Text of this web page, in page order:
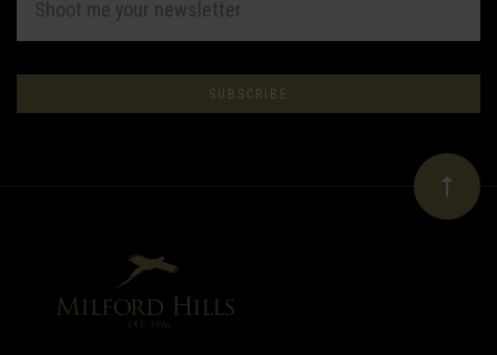
Subscribe
to
newsletter
ADDRESS